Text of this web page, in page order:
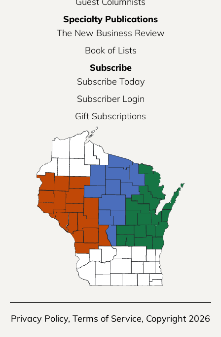
Specialty Publications
The New Business Review
Book of Lists
Subscribe
Subscribe Today
Subscriber Login
Gift Subscriptions
Privacy Policy, Terms of Service, Copyright 2026